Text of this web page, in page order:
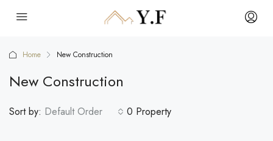
Home New Construction
New Construction
0 Property
Sort by: Default Order